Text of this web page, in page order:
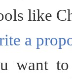
like
a
want